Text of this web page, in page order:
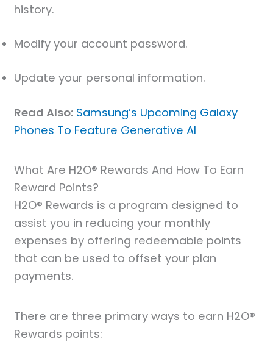
history.
Modify your account password.
Update your personal information.
Read Also: Samsung’s Upcoming Galaxy
Phones To Feature Generative AI
What Are H2O® Rewards And How To Earn
Reward Points?
H2O® Rewards is a program designed to
assist you in reducing your monthly
expenses by offering redeemable points
that can be used to offset your plan
payments.
There are three primary ways to earn H2O®
Rewards points: